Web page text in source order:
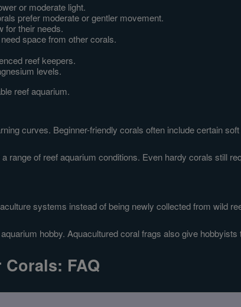
or moderate light.
prefer moderate or gentler movement.
for their needs.
space from other corals.
reef keepers.
levels.
reef aquarium.
curves. Beginner-friendly corals often include certain
of reef aquarium conditions. Even hardy corals still
systems instead of being newly collected from wild
hobby. Aquacultured coral frags also give
Corals: FAQ